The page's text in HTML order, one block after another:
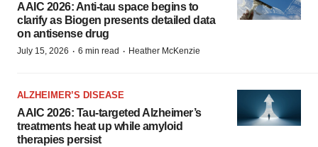
AAIC 2026: Anti-tau space begins to
clarify as Biogen presents detailed data
on antisense drug
July 15, 2026 · 6 min read · Heather McKenzie
ALZHEIMER’S DISEASE
AAIC 2026: Tau-targeted Alzheimer’s
treatments heat up while amyloid
therapies persist